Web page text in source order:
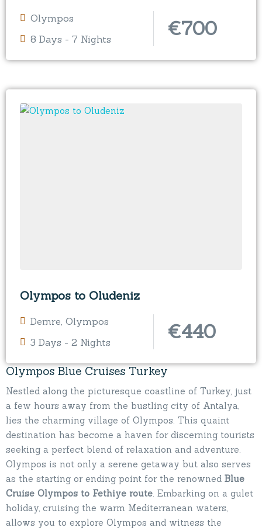
Olympos
8 Days - 7 Nights
€700
Olympos to Oludeniz
Demre Olympos
3 Days - 2 Nights
€440
Olympos Blue Cruises Turkey
Nestled along the picturesque coastline of Turkey, just
a few hours away from the bustling city of Antalya,
lies the charming village of Olympos. This quaint
destination has become a haven for discerning tourists
seeking a perfect blend of relaxation and adventure.
Olympos is not only a serene getaway but also serves
as the starting or ending point for the renowned Blue
Cruise Olympos to Fethiye route. Embarking on a gulet
holiday, cruising the warm Mediterranean waters,
allows you to explore Olympos and witness the